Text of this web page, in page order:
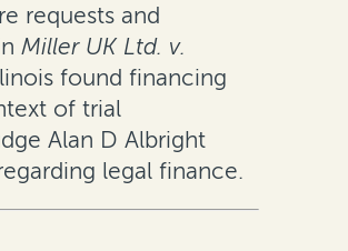
requests and
Miller UK Ltd. v.
found financing
of trial
Alan D Albright
legal finance.